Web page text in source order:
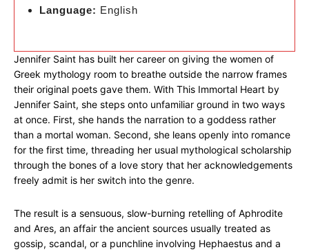
Language: English
Jennifer Saint has built her career on giving the women of
Greek mythology room to breathe outside the narrow frames
their original poets gave them. With This Immortal Heart by
Jennifer Saint, she steps onto unfamiliar ground in two ways
at once. First, she hands the narration to a goddess rather
than a mortal woman. Second, she leans openly into romance
for the first time, threading her usual mythological scholarship
through the bones of a love story that her acknowledgements
freely admit is her switch into the genre.
The result is a sensuous, slow-burning retelling of Aphrodite
and Ares, an affair the ancient sources usually treated as
gossip, scandal, or a punchline involving Hephaestus and a